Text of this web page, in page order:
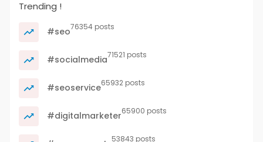
Trending !
#seo76354 posts
#socialmedia71521 posts
#seoservice65932 posts
#digitalmarketer65900 posts
53843 posts